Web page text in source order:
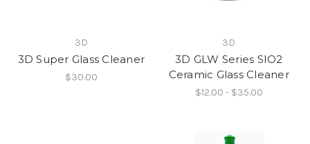
3D
3D Super Glass Cleaner
$30.00
3D
3D GLW Series SIO2
Ceramic Glass Cleaner
$12.00 - $35.00